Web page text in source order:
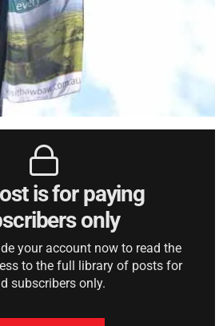
is for paying
only
your account now to read the
to the full library of posts for
subscribers only.